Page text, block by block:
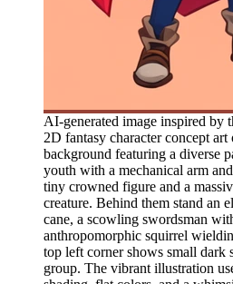
AI-generated image inspired by
2D fantasy character concept art
background featuring a diverse
youth with a mechanical arm
tiny crowned figure and a
creature. Behind them stand an
cane, a scowling swordsman
anthropomorphic squirrel
top left corner shows small dark
group. The vibrant illustration